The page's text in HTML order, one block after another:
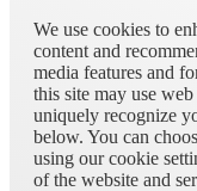
We use cookies to
content and
media features and
this site may use
uniquely recognize
below. You can
using our cookie
of the website and